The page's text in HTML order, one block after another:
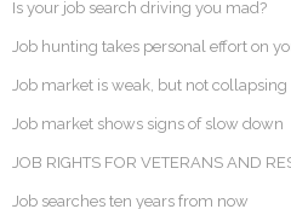
Is your job search driving you mad?
Job hunting takes personal effort on
Job market is weak, but not collapsing
Job market shows signs of slow down
JOB RIGHTS FOR VETERANS AND
Job searches ten years from now